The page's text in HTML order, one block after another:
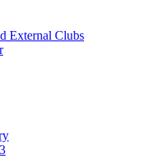
External Clubs